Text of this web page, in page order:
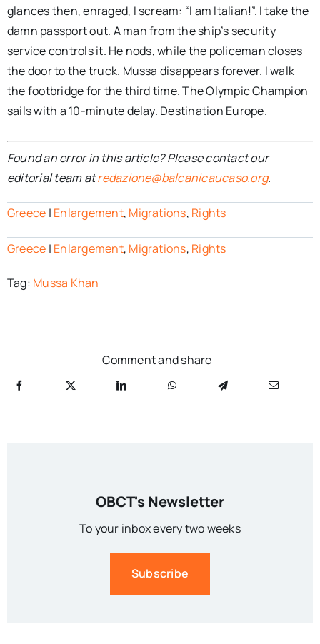
glances then, enraged, I scream: “I am Italian!”. I take the
damn passport out. A man from the ship’s security
service controls it. He nods, while the policeman closes
the door to the truck. Mussa disappears forever. I walk
the footbridge for the third time. The Olympic Champion
sails with a 10-minute delay. Destination Europe.
Found an error in this article? Please contact our
editorial team atredazione@balcanicaucaso.org.
Greece | Enlargement, Migrations, Rights
Greece | Enlargement, Migrations, Rights
Tag: Mussa Khan
Comment and share
OBCT's Newsletter
To your inbox every two weeks
Subscribe